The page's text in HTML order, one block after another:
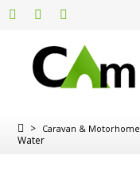
> Caravan & Motorhome
Water